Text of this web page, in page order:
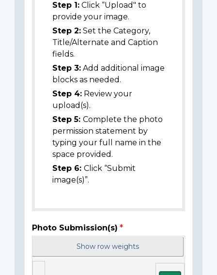
Step 1: Click “Upload" to
provide your image.
Step 2: Set the Category,
Title/Alternate and Caption
fields.
Step 3: Add additional image
blocks as needed.
Step 4: Review your
upload(s).
Step 5: Complete the photo
permission statement by
typing your full name in the
space provided.
Step 6: Click “Submit
image(s)”.
Photo Submission(s)
Show row weights